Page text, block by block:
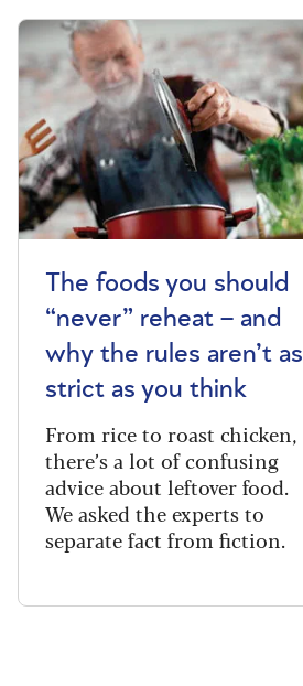
The foods you should
“never” reheat – and
why the rules aren’t as
strict as you think
From rice to roast chicken,
there’s a lot of confusing
advice about leftover food.
We asked the experts to
separate fact from fiction.